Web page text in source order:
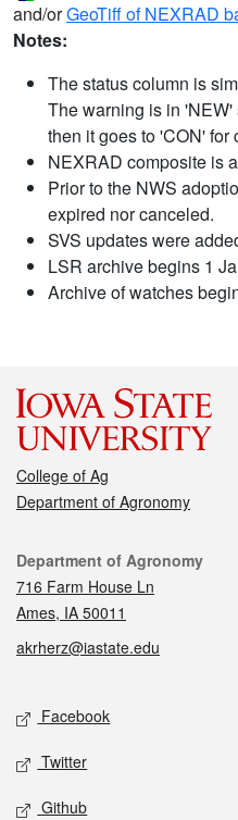
and/orGeoTiff of NEXRAD
Notes:
The status column is
The warning is in
then it goes to 'CON' for
NEXRAD composite is
Prior to the NWS
expired nor canceled.
SVS updates were
LSR archive begins 1
Archive of watches
College of Ag
Department of Agronomy
Contact
Department of Agronomy
716 Farm House Ln
Ames, IA 50011
akrherz@iastate.edu
Social media
Facebook
Twitter
Github